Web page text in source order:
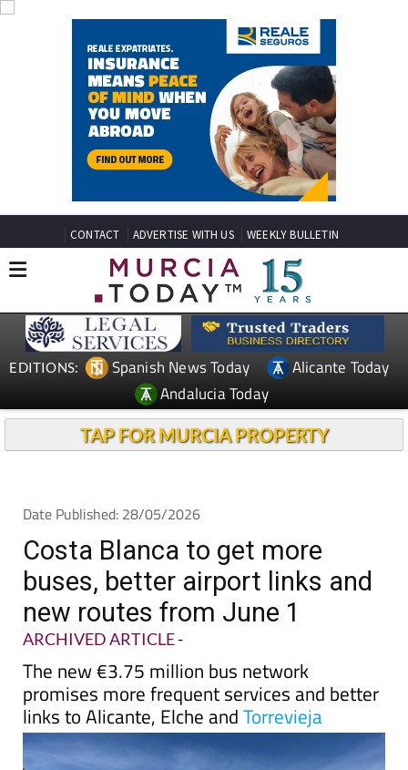
CONTACT ADVERTISE WITH US WEEKLY BULLETIN
EDITIONS: Spanish News Today
Alicante Today
Andalucia Today
TAP FOR MURCIA PROPERTY
Date Published: 28/05/2026
Costa Blanca to get more
buses, better airport links and
new routes from June 1
ARCHIVED ARTICLE-
The new €3.75 million bus network
promises more frequent services and better
links to Alicante, Elche andTorrevieja